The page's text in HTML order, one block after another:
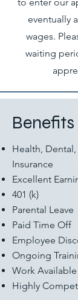
eventually
wages.
waiting
Benefits
Health,
Insurance
Excellent
401 (k)
Parental Leave
Paid Time Off
Employee
Ongoing
Work Available
Highly